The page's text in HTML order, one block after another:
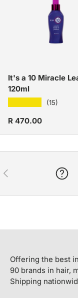
It's a 10 Miracle
120ml
(15)
Regular price
R 470.00
PREVIOUS
Offering the best
90 brands in hair,
Shipping